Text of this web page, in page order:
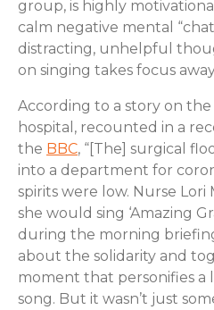
group, is highly
calm negative mental
distracting, unhelpful
on singing takes focus
According to a story on
hospital, recounted in a
the BBC, “[The] surgical
into a department for
spirits were low. Nurse Lori
she would sing ‘Amazing
during the morning
about the solidarity and
moment that personifies
song. But it wasn’t just